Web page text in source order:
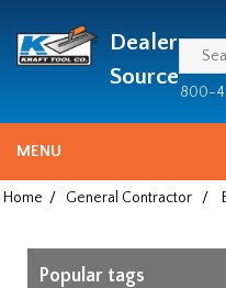
since
1981
Dealer
Source
800-
MENU
Home / General Contractor /
Popular tags